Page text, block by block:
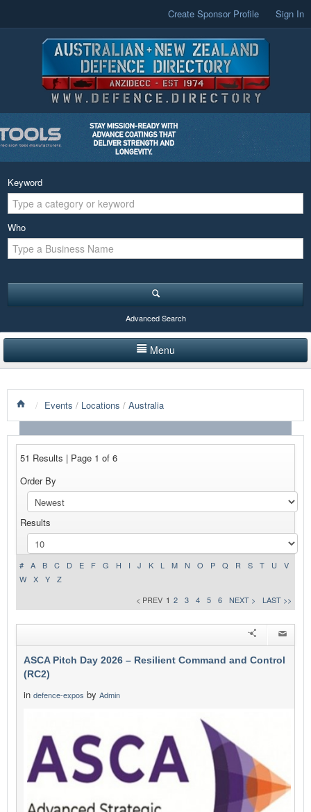
Create Sponsor Profile Sign In
Keyword
Who
Advanced Search
Menu
LISTINGS BY CATEGORY
PRODUCTS SHOWCASE
NEWS
ADVERTISE WITH US
CONTACT US
/ Events / Locations / Australia
51 Results | Page 1 of 6
Order By
Results
# A B C D E F G H I J K L M N O P Q R S T U
V
W
X Y
Z
< PREV 1 2 3 4 5 6 NEXT > LAST >>
ASCA Pitch Day 2026 – Resilient Command and Control
(RC2)
in defence-expos by Admin